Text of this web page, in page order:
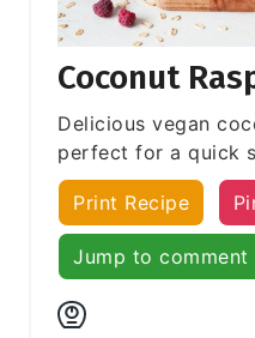
Coconut
Delicious vegan
perfect for a quick
Print Recipe
Jump to comment